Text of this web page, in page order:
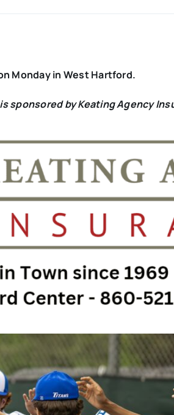
Monday in West Hartford.
sponsored by Keating Agency